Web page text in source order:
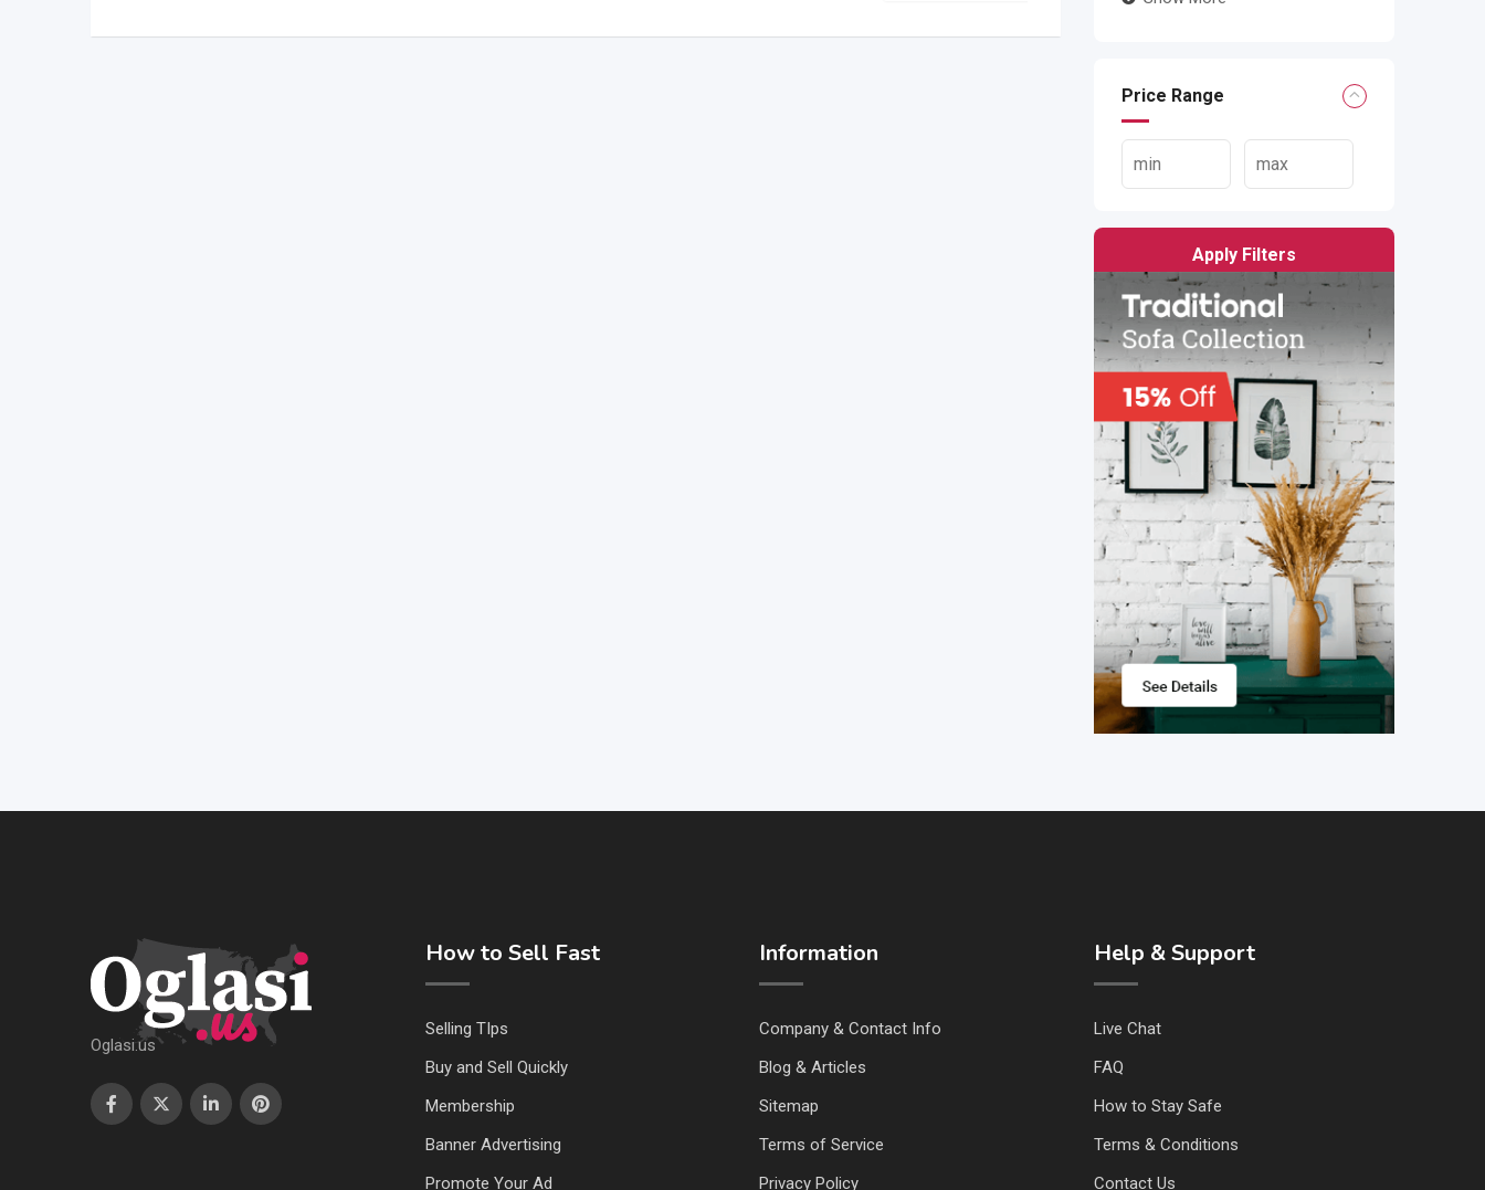
Price Range
Apply Filters
Oglasi.us
How to Sell Fast
Selling TIps
Buy and Sell Quickly
Membership
Banner Advertising
Promote Your Ad
Information
Company & Contact Info
Blog & Articles
Sitemap
Terms of Service
Privacy Policy
Help & Support
Live Chat
FAQ
How to Stay Safe
Terms & Conditions
Contact Us